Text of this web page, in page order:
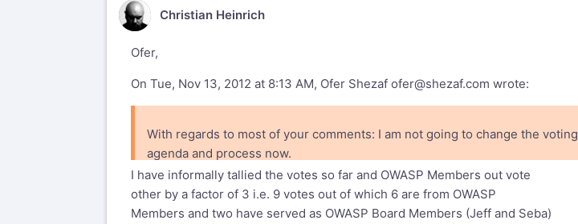
CH Christian Heinrich
Ofer,
On Tue, Nov 13, 2012 at 8:13 AM, Ofer Shezaf ofer@shezaf.com wrote:
With regards to most of your comments: I am not going to change the voting
agenda and process now.
I have informally tallied the votes so far and OWASP Members out vote
other by a factor of 3 i.e. 9 votes out of which 6 are from OWASP
Members and two have served as OWASP Board Members (Jeff and Seba)